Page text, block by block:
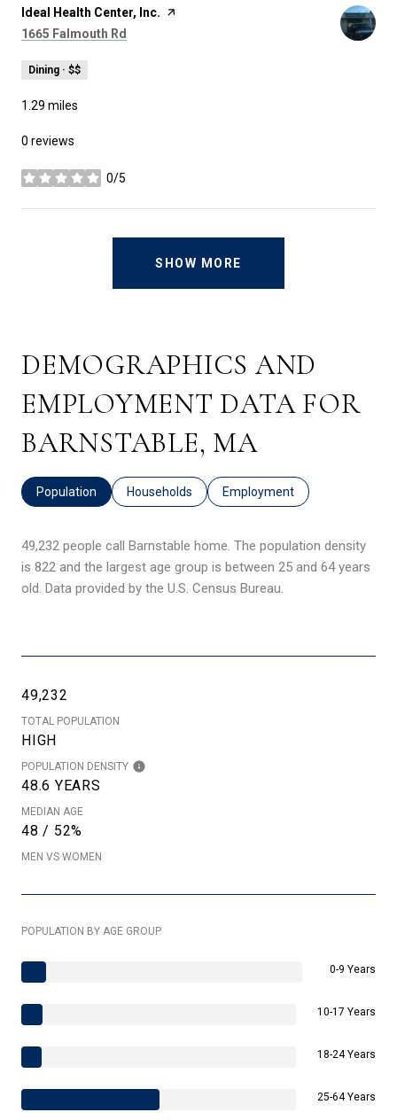
Visit the
Ideal Health Center, Inc. page on Yelp
Search
1665 Falmouth Rd
Dining · $$
1.29 miles
0 reviews
0/5
stars
SHOW MORE
DEMOGRAPHICS AND
EMPLOYMENT DATA FOR
BARNSTABLE, MA
Population Households Employment
49,232 people call Barnstable home. The population density
is 822 and the largest age group is between 25 and 64 years
old. Data provided by the U.S. Census Bureau.
49,232
TOTAL POPULATION
HIGH
POPULATION DENSITY
48.6 YEARS
MEDIAN AGE
48 / 52%
MEN VS WOMEN
POPULATION BY AGE GROUP
0-9 Years
10-17 Years
18-24 Years
25-64 Years